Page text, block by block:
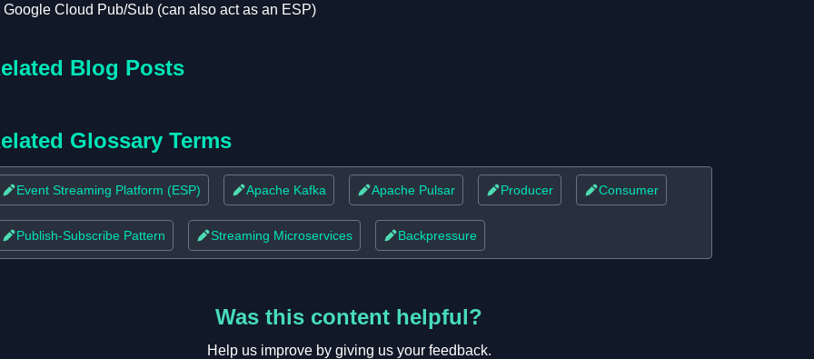
Google Cloud Pub/Sub (can also act as an ESP)
Blog Posts
Glossary Terms
Event Streaming Platform (ESP) Apache Kafka Apache Pulsar Producer Consumer
Publish-Subscribe Pattern Streaming Microservices Backpressure
Was this content helpful?
Help us improve by giving us your feedback.